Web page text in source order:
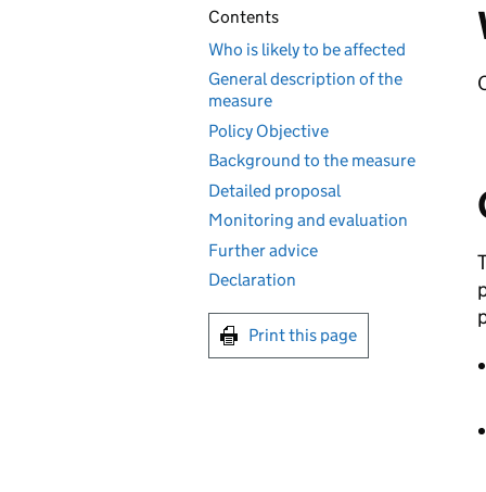
Contents
Who is likely to be affected
General description of the
measure
Policy Objective
Background to the measure
Detailed proposal
Monitoring and evaluation
Further advice
Declaration
Print this page